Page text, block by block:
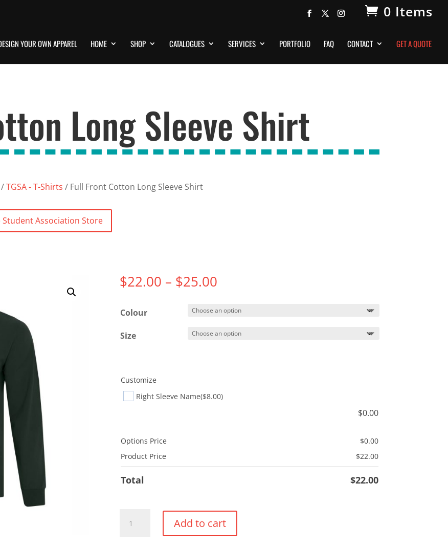
0 Items
YOUR OWN APPAREL HOME SHOP CATALOGUES SERVICES PORTFOLIO FAQ CONTACT GET A QUOTE
Long Sleeve Shirt
/TGSA - T-Shirts / Full Front Cotton Long Sleeve Shirt
Association Store
$22.00 – $25.00Price
$22.00
$25.00
Colour
Size
Customize
Right Sleeve Name($8.00)
$0.00
Options Price $0.00
Product Price
$22.00
Total $22.00
Front
Add to cart